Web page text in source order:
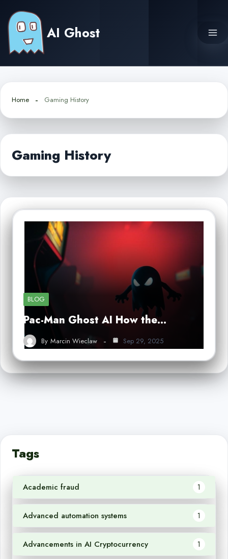
content
AI Ghost
Home Gaming History
Gaming History
BLOG
Pac-Man Ghost AI How the…
By Marcin Wieclaw Sep 29, 2025
Tags
Academic fraud 1
Advanced automation systems 1
Advancements in AI Cryptocurrency 1